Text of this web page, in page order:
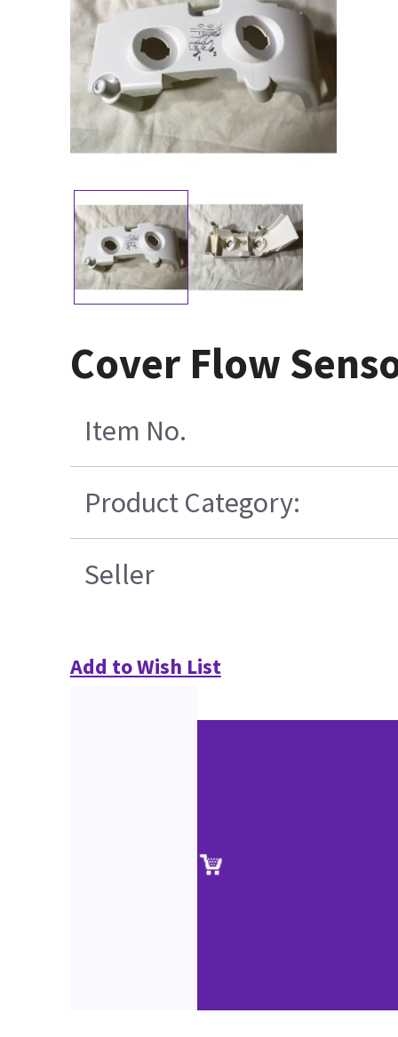
Cover Flow
Item No.
Product Category:
Seller
Add to Wish List